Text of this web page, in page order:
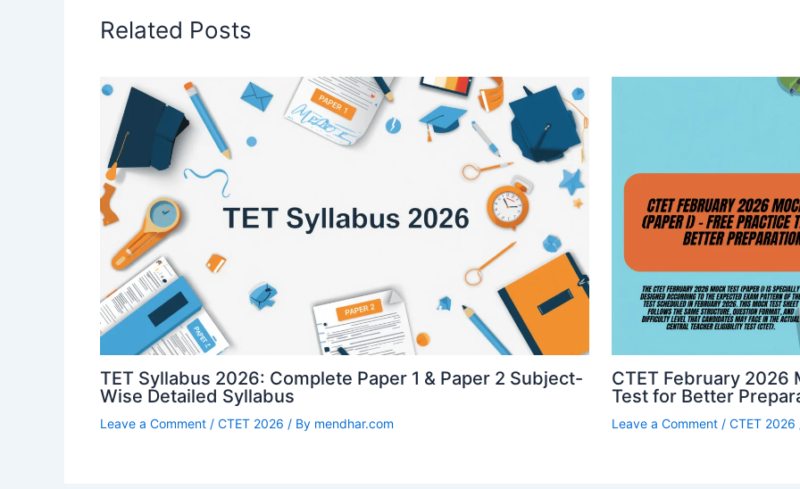
Related Posts
TET Syllabus 2026: Complete Paper 1 & Paper 2 Subject-
Wise Detailed Syllabus
Leave a Comment / CTET 2026 / By mendhar.com
CTET February 2026
Test for Better
Leave a Comment / CTET 2026